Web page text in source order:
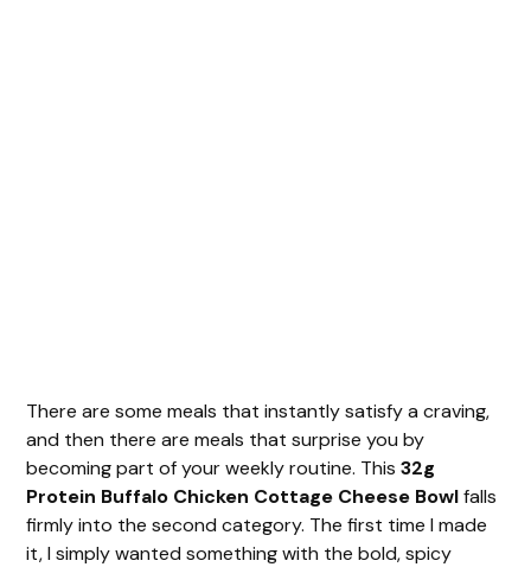
There are some meals that instantly satisfy a craving,
and then there are meals that surprise you by
becoming part of your weekly routine. This32g
Protein Buffalo Chicken Cottage Cheese Bowlfalls
firmly into the second category. The first time I made
it, I simply wanted something with the bold, spicy